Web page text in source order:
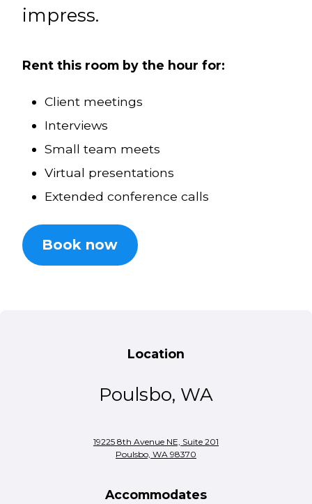
impress.
Rent this room by the hour for:
Client meetings
Interviews
Small team meets
Virtual presentations
Extended conference calls
Book now
Location
Poulsbo, WA
19225 8th Avenue NE, Suite 201
Poulsbo, WA 98370
Accommodates